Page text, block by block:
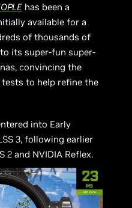
has been a
available for a
of thousands of
its super-fun super-
convincing the
to help refine the
into Early
3, following earlier
2 and NVIDIA Reflex.